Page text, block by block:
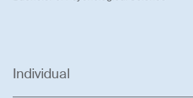
Individual